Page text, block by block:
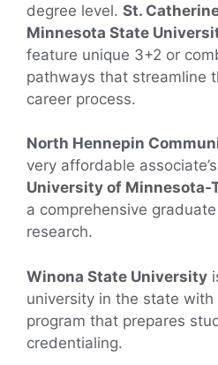
degree level. St.
Minnesota State
feature unique 3+2 or
pathways that streamline
career process.
North Hennepin
very affordable
University of Minnesota-
a comprehensive
research.
Winona State University
university in the state
program that prepares
credentialing.